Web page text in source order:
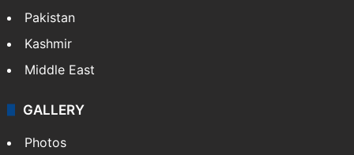
Pakistan
Kashmir
Middle East
GALLERY
Photos